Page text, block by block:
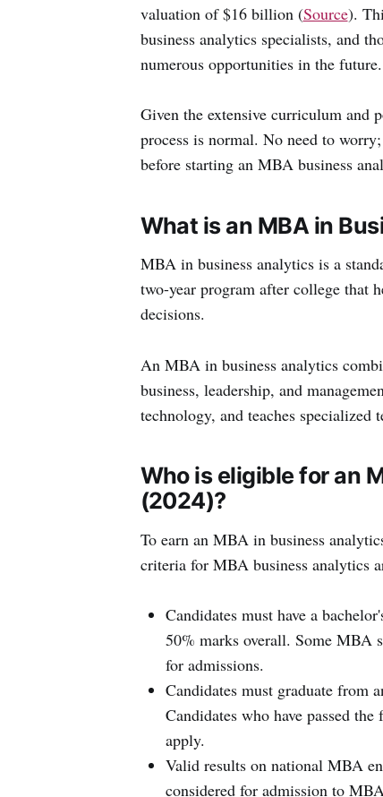
valuation of $16 billion (Source).
business analytics specialists, and
numerous opportunities in the future.
Given the extensive curriculum and
process is normal. No need to
before starting an MBA business
What is an MBA in
MBA in business analytics is a
two-year program after college that
decisions.
An MBA in business analytics
business, leadership, and
technology, and teaches specialized
Who is eligible for an
(2024)?
To earn an MBA in business
criteria for MBA business analytics
Candidates must have a
50% marks overall. Some MBA
for admissions.
Candidates must graduate from
Candidates who have passed
apply.
Valid results on national MBA
considered for admission to